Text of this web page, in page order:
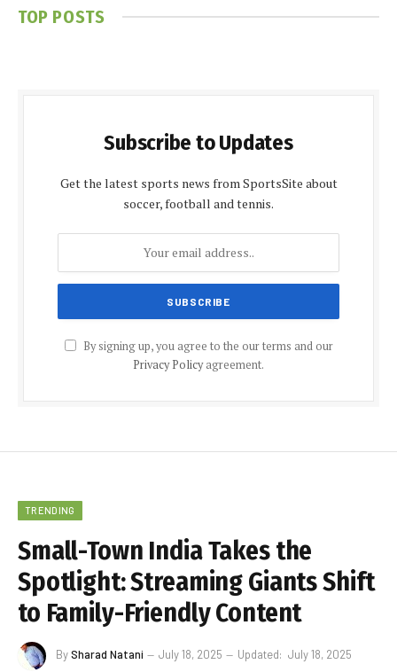
TOP POSTS
Subscribe to Updates
Get the latest sports news from SportsSite about
soccer, football and tennis.
By signing up, you agree to the our terms and our
Privacy Policyagreement.
TRENDING
Small-Town India Takes the
Spotlight: Streaming Giants Shift
to Family-Friendly Content
BySharad Natani July 18, 2025 Updated: July 18, 2025